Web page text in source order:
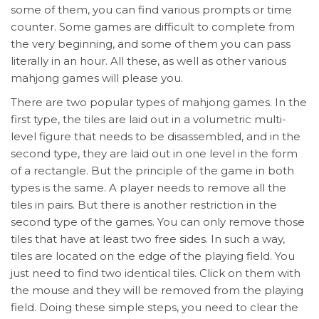
some of them, you can find various prompts or time
counter. Some games are difficult to complete from
the very beginning, and some of them you can pass
literally in an hour. All these, as well as other various
mahjong games will please you.
There are two popular types of mahjong games. In the
first type, the tiles are laid out in a volumetric multi-
level figure that needs to be disassembled, and in the
second type, they are laid out in one level in the form
of a rectangle. But the principle of the game in both
types is the same. A player needs to remove all the
tiles in pairs. But there is another restriction in the
second type of the games. You can only remove those
tiles that have at least two free sides. In such a way,
tiles are located on the edge of the playing field. You
just need to find two identical tiles. Click on them with
the mouse and they will be removed from the playing
field. Doing these simple steps, you need to clear the